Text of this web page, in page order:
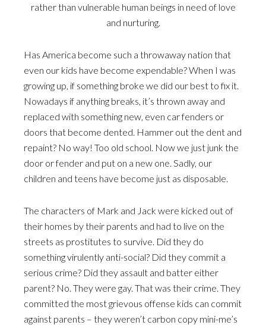
rather than vulnerable human beings in need of love
and nurturing.
Has America become such a throwaway nation that
even our kids have become expendable? When I was
growing up, if something broke we did our best to fix it.
Nowadays if anything breaks, it’s thrown away and
replaced with something new, even car fenders or
doors that become dented. Hammer out the dent and
repaint? No way! Too old school. Now we just junk the
door or fender and put on a new one. Sadly, our
children and teens have become just as disposable.
The characters of Mark and Jack were kicked out of
their homes by their parents and had to live on the
streets as prostitutes to survive. Did they do
something virulently anti-social? Did they commit a
serious crime? Did they assault and batter either
parent? No. They were gay. That was their crime. They
committed the most grievous offense kids can commit
against parents – they weren’t carbon copy mini-me’s